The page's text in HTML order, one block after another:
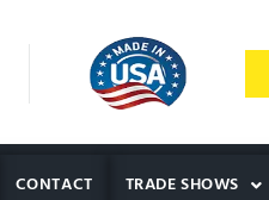
CONTACT TRADE SHOWS